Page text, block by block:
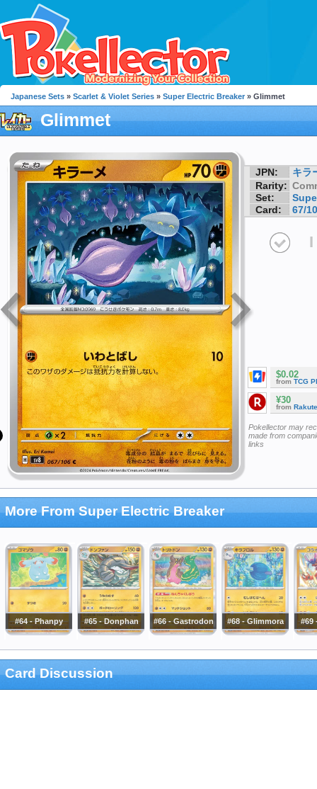
Japanese Sets » Scarlet & Violet Series » Super Electric Breaker » Glimmet
Glimmet
JPN:
キラ
Rarity:
Set:
Card:
67/
I
$0.02
from TCG
¥30
from
Pokellector may
made from
links
More From Super Electric Breaker
#64 - Phanpy #65 - Donphan #66 - Gastrodon #68 - Glimmora #69
Card Discussion